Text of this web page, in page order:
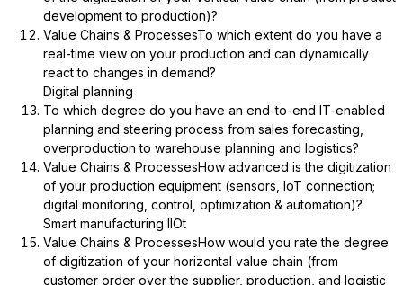
development to production)?
Value Chains & ProcessesTo which extent do you have a
real-time view on your production and can dynamically
react to changes in demand?
Digital planning
To which degree do you have an end-to-end IT-enabled
planning and steering process from sales forecasting,
overproduction to warehouse planning and logistics?
Value Chains & ProcessesHow advanced is the digitization
of your production equipment (sensors, IoT connection;
digital monitoring, control, optimization & automation)?
Smart manufacturing IIOt
Value Chains & ProcessesHow would you rate the degree
of digitization of your horizontal value chain (from
customer order over the supplier, production, and logistic